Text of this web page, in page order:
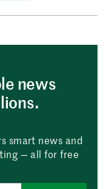
news
smart news and
— all for free